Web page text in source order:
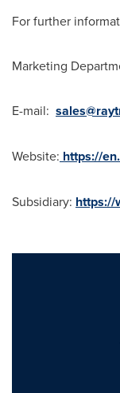
For further
Marketing
E-mail:
Website: https://
Subsidiary: https://